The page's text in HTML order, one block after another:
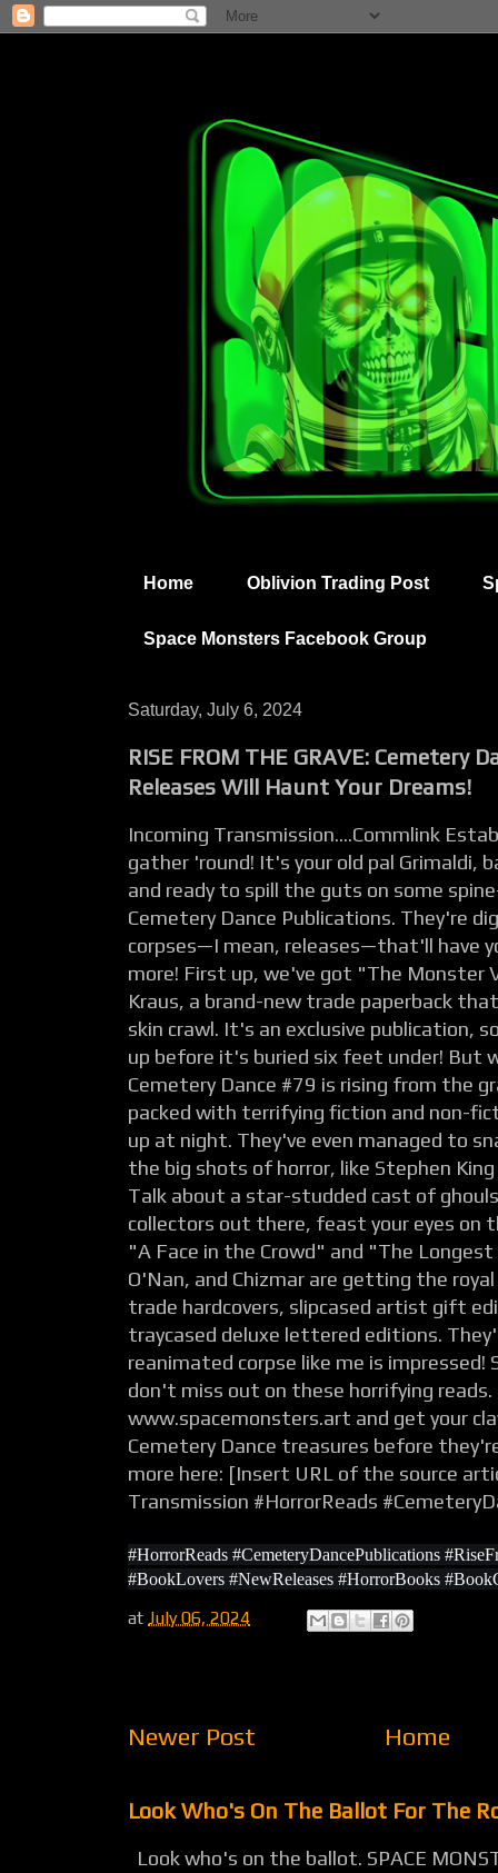
Home Oblivion Trading Post
Space Monsters Facebook Group
Saturday, July 6, 2024
RISE FROM THE GRAVE: Cemetery
Releases Will Haunt Your Dreams!
Incoming Transmission....Commlink
gather 'round! It's your old pal Grimaldi,
and ready to spill the guts on some
Cemetery Dance Publications. They're
corpses—I mean, releases—that'll have
more! First up, we've got "The Monster
Kraus, a brand-new trade paperback
skin crawl. It's an exclusive publication,
up before it's buried six feet under! But
Cemetery Dance #79 is rising from the
packed with terrifying fiction and non-
up at night. They've even managed to
the big shots of horror, like Stephen King
Talk about a star-studded cast of
collectors out there, feast your eyes on
"A Face in the Crowd" and "The
O'Nan, and Chizmar are getting the
trade hardcovers, slipcased artist gift
traycased deluxe lettered editions.
reanimated corpse like me is
don't miss out on these horrifying reads.
www.spacemonsters.art and get your
Cemetery Dance treasures before
more here: [Insert URL of the source
Transmission #HorrorReads
#HorrorReads #CemeteryDancePublications
#BookLovers #NewReleases #HorrorBooks
at July 06, 2024
Newer Post Home
Look Who's On The Ballot For The
Look who's on the ballot. SPACE